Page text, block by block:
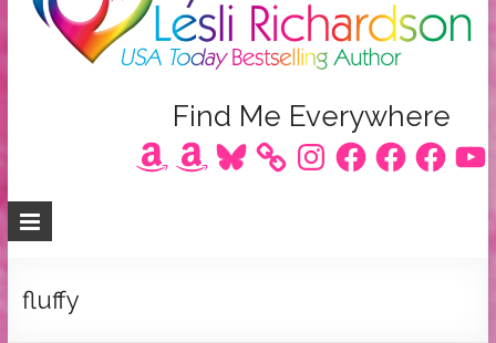
Richardson
/
Dalton
Find Me Everywhere
AmazonAmazonBluesky InstagramFacebookFacebookFacebook
fluffy